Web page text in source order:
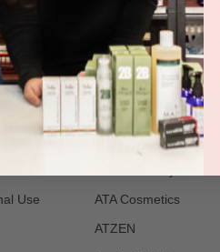
Use
POPULAR BRANDS
ATA Cosmetics
ATZEN